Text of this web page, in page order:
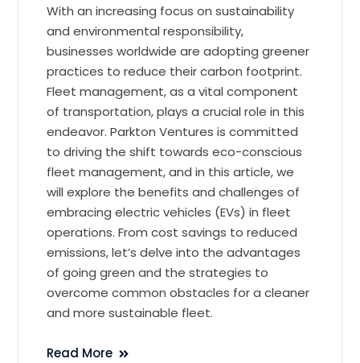
With an increasing focus on sustainability
and environmental responsibility,
businesses worldwide are adopting greener
practices to reduce their carbon footprint.
Fleet management, as a vital component
of transportation, plays a crucial role in this
endeavor. Parkton Ventures is committed
to driving the shift towards eco-conscious
fleet management, and in this article, we
will explore the benefits and challenges of
embracing electric vehicles (EVs) in fleet
operations. From cost savings to reduced
emissions, let’s delve into the advantages
of going green and the strategies to
overcome common obstacles for a cleaner
and more sustainable fleet.
Read More